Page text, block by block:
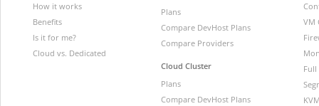
How it works
Benefits
Is it for me?
Cloud vs. Dedicated
Plans
Compare DevHost Plans
Compare Providers
Cloud Cluster
Plans
Compare DevHost Plans
VM
Full